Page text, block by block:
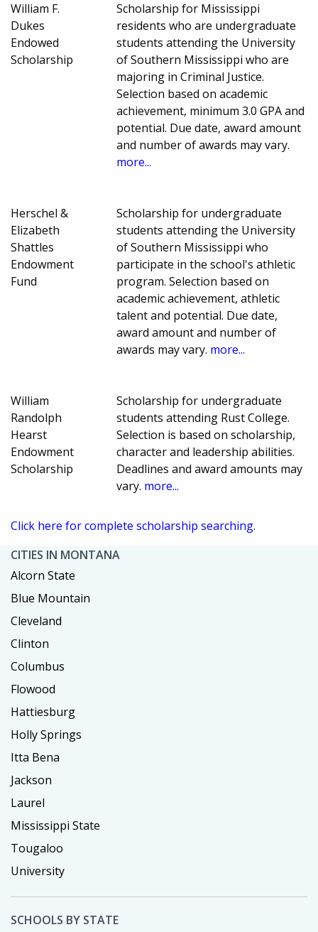
William F.
Dukes
Endowed
Scholarship
Scholarship for Mississippi
residents who are undergraduate
students attending the University
of Southern Mississippi who are
majoring in Criminal Justice.
Selection based on academic
achievement, minimum 3.0 GPA and
potential. Due date, award amount
and number of awards may vary.
more...
Herschel &
Elizabeth
Shattles
Endowment
Fund
Scholarship for undergraduate
students attending the University
of Southern Mississippi who
participate in the school's athletic
program. Selection based on
academic achievement, athletic
talent and potential. Due date,
award amount and number of
awards may vary. more...
William
Randolph
Hearst
Endowment
Scholarship
Scholarship for undergraduate
students attending Rust College.
Selection is based on scholarship,
character and leadership abilities.
Deadlines and award amounts may
vary. more...
Click here for complete scholarship searching.
CITIES IN MONTANA
Alcorn State
Blue Mountain
Cleveland
Clinton
Columbus
Flowood
Hattiesburg
Holly Springs
Itta Bena
Jackson
Laurel
Mississippi State
Tougaloo
University
SCHOOLS BY STATE